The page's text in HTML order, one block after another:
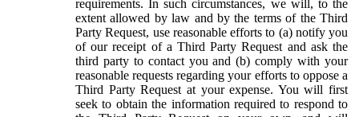
requirements. In such circumstances, we will, to the
extent allowed by law and by the terms of the Third
Party Request, use reasonable efforts to (a) notify you
of our receipt of a Third Party Request and ask the
third party to contact you and (b) comply with your
reasonable requests regarding your efforts to oppose a
Third Party Request at your expense. You will first
seek to obtain the information required to respond to